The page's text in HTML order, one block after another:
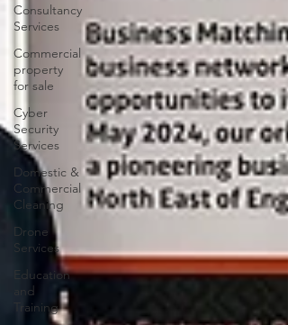
Consultancy
Services
Commercial
property
for sale
Cyber
Security
Services
Domestic &
Commercial
Cleaning
Drone
Services
Education
and
Training